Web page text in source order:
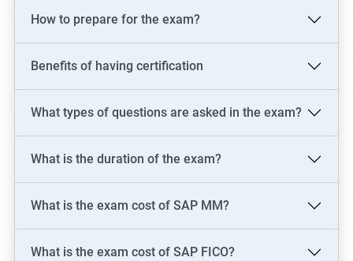
500+ Reviews 1000+ Learners Student Feedback
How to prepare for the exam?
Benefits of having certification
What types of questions are asked in the exam?
What is the duration of the exam?
What is the exam cost of SAP MM?
What is the exam cost of SAP FICO?